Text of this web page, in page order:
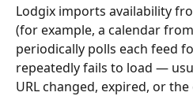
Lodgix imports availability
(for example, a calendar
periodically polls each feed
repeatedly fails to load —
URL changed, expired, or